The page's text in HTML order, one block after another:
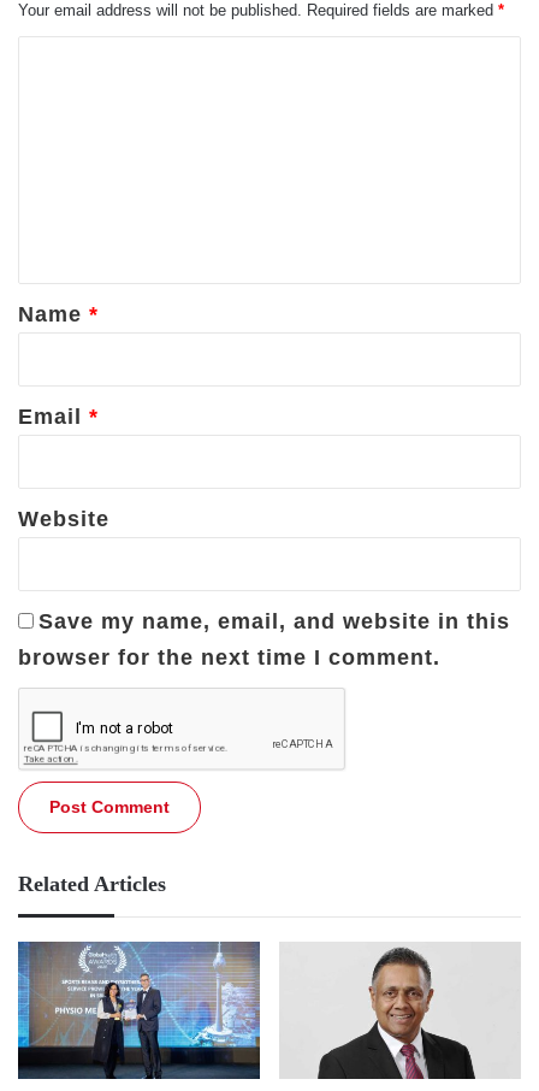
Your email address will not be published. Required fields are marked *
*
Name *
Email *
Website
Save my name, email, and website in this
browser for the next time I comment.
Related Articles